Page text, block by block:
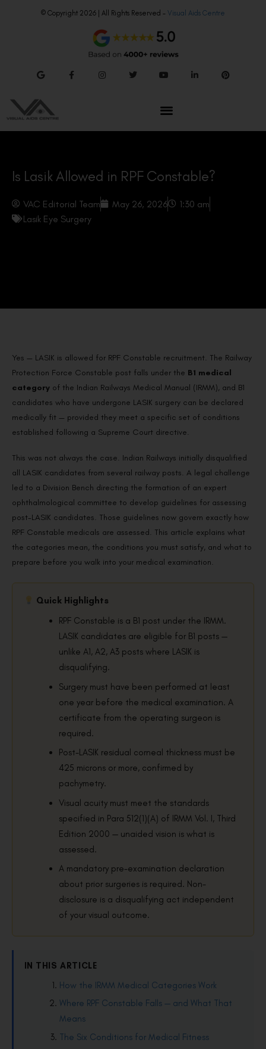
© Copyright 2026 | All Rights Reserved – Visual Aids Centre
Is Lasik Allowed in RPF Constable?
VAC Editorial Team May 26, 2026
1:30 am
Lasik Eye Surgery
Yes — LASIK is allowed for RPF Constable recruitment. The Railway
Protection Force Constable post falls under the B1 medical
category of the Indian Railways Medical Manual (IRMM), and B1
candidates who have undergone LASIK surgery can be declared
medically fit — provided they meet a specific set of conditions
established following a Supreme Court directive.
This was not always the case. Indian Railways initially disqualified
all LASIK candidates from several railway posts. A legal challenge
led to a Division Bench directing the formation of an expert
ophthalmological committee to develop guidelines for assessing
post-LASIK candidates. Those guidelines now govern exactly how
RPF Constable medicals are assessed. This article explains what
the categories mean, the conditions you must satisfy, and what to
prepare before you walk into your medical examination.
Quick Highlights
RPF Constable is a B1 post under the IRMM.
LASIK candidates are eligible for B1 posts —
unlike A1, A2, A3 posts where LASIK is
disqualifying.
Surgery must have been performed at least
one year before the medical examination. A
certificate from the operating surgeon is
required.
Post-LASIK residual corneal thickness must be
425 microns or more, confirmed by
pachymetry.
Visual acuity must meet the standards
specified in Para 512(1)(A) of IRMM Vol. I, Third
Edition 2000 — unaided vision is what is
assessed.
A mandatory pre-examination declaration
about prior surgeries is required. Non-
disclosure is a disqualifying act independent
of your visual outcome.
IN THIS ARTICLE
How the IRMM Medical Categories Work
Where RPF Constable Falls — and What That
Means
The Six Conditions for Medical Fitness